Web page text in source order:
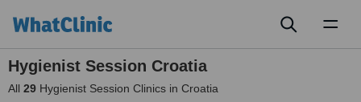
Hygienist Session Croatia
All 29 Hygienist Session Clinics in Croatia